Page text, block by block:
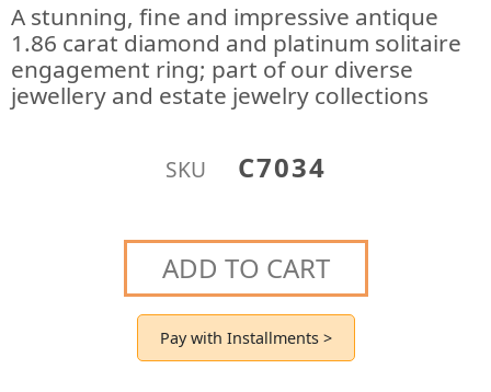
A stunning, fine and impressive antique
1.86 carat diamond and platinum solitaire
engagement ring; part of our diverse
jewellery and estate jewelry collections
SKU C7034
ADD TO CART
Pay with Installments >